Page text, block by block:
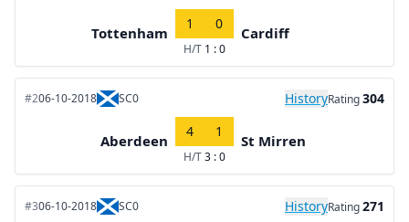
Tottenham
1 0
H/T 1 : 0
Cardiff
#206-10-2018 SC0 HistoryRating304
Aberdeen
4 1
H/T3 : 0
St Mirren
#306-10-2018 SC0 HistoryRating271